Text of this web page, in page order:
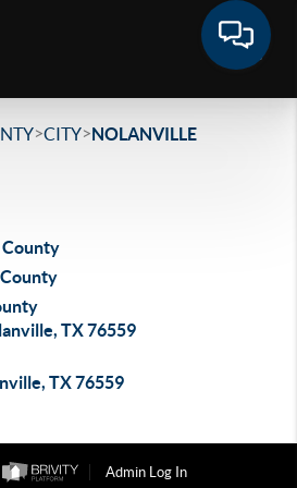
>CITY>NOLANVILLE
County
TX 76559
TX 76559
Admin Log In